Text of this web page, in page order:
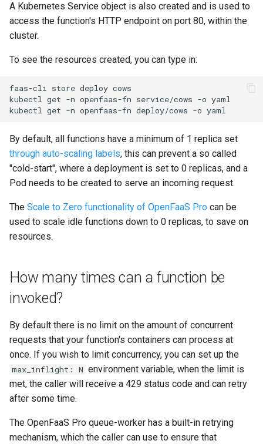
A Kubernetes Service object is also created and is used to
access the function's HTTP endpoint on port 80, within the
cluster.
To see the resources created, you can type in:
faas-cli store deploy cows
kubectl get -n openfaas-fn service/cows -o yaml
kubectl get -n openfaas-fn deploy/cows -o
By default, all functions have a minimum of 1 replica set
through auto-scaling labels, this can prevent a so called
"cold-start", where a deployment is set to 0 replicas, and a
Pod needs to be created to serve an incoming request.
The Scale to Zero functionality of OpenFaaS Pro can be
used to scale idle functions down to 0 replicas, to save on
resources.
How many times can a function be
invoked?
By default there is no limit on the amount of concurrent
requests that your function's containers can process at
once. If you wish to limit concurrency, you can set up the
max_inflight: N environment variable, when the limit is
met, the caller will receive a 429 status code and can retry
after some time.
The OpenFaaS Pro queue-worker has a built-in retrying
mechanism, which the caller can use to ensure that